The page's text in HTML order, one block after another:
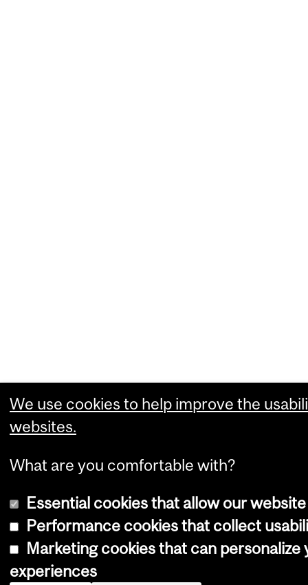
We use cookies to help improve the
websites.
What are you comfortable with?
Essential cookies that allow our
Performance cookies that collect
Marketing cookies that can personalize
experiences